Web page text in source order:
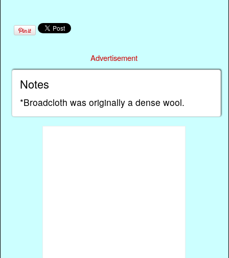
Advertisement
Notes
*Broadcloth was originally a dense wool.